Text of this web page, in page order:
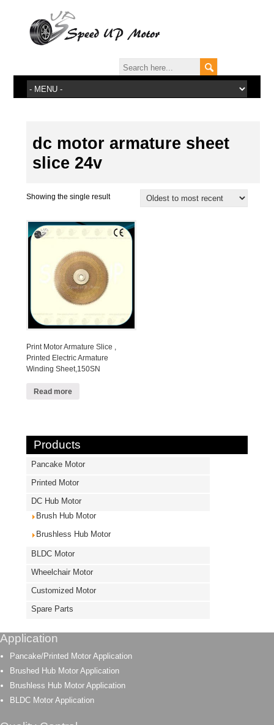
dc motor armature sheet
slice 24v
Showing the single result
Print Motor Armature Slice ,
Printed Electric Armature
Winding Sheet,150SN
Read more
Products
Pancake Motor
Printed Motor
DC Hub Motor
Brush Hub Motor
Brushless Hub Motor
BLDC Motor
Wheelchair Motor
Customized Motor
Spare Parts
Application
Pancake/Printed Motor Application
Brushed Hub Motor Application
Brushless Hub Motor Application
BLDC Motor Application